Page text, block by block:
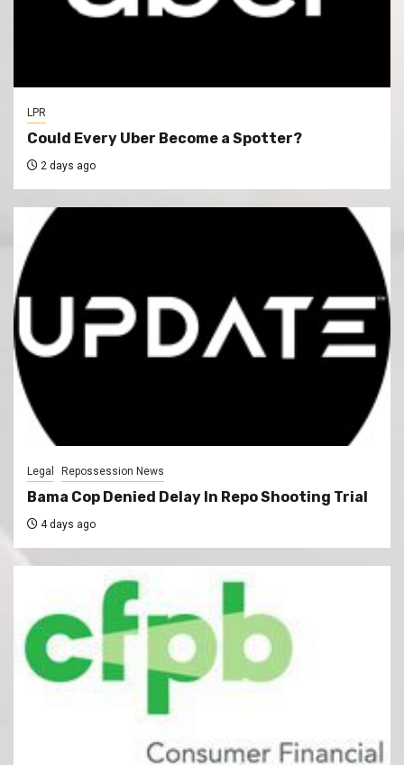
LPR
Could Every Uber Become a Spotter?
2 days ago
Legal Repossession News
Bama Cop Denied Delay In Repo Shooting Trial
4 days ago